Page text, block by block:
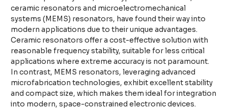
ceramic resonators and microelectromechanical
systems (MEMS) resonators, have found their way into
modern applications due to their unique advantages.
Ceramic resonators offer a cost-effective solution with
reasonable frequency stability, suitable for less critical
applications where extreme accuracy is not paramount.
In contrast, MEMS resonators, leveraging advanced
microfabrication technologies, exhibit excellent stability
and compact size, which makes them ideal for integration
into modern, space-constrained electronic devices.